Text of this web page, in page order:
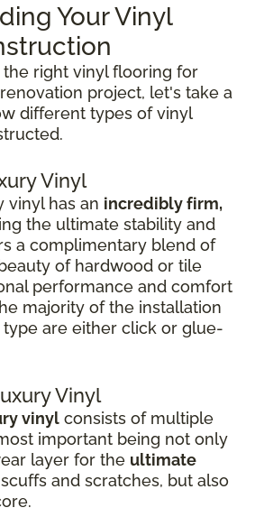
Your Vinyl
right vinyl flooring for
project, let's take a
different types of vinyl
Vinyl
vinyl has an incredibly firm,
the ultimate stability and
a complimentary blend of
of hardwood or tile
performance and comfort
majority of the installation
are either click or glue-
Vinyl
vinyl consists of multiple
important being not only
layer for the ultimate
and scratches, but also